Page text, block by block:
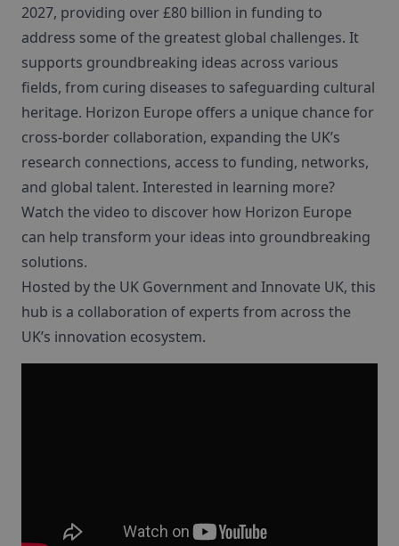
2027, providing over £80 billion in funding to
address some of the greatest global challenges. It
supports groundbreaking ideas across various
fields, from curing diseases to safeguarding cultural
heritage. Horizon Europe offers a unique chance for
cross-border collaboration, expanding the UK’s
research connections, access to funding, networks,
and global talent. Interested in learning more?
Watch the video to discover how Horizon Europe
can help transform your ideas into groundbreaking
solutions.
Hosted by the UK Government and Innovate UK, this
hub is a collaboration of experts from across the
UK’s innovation ecosystem.